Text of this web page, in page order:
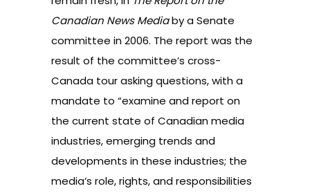
Canadian News Mediaby a Senate
committee in 2006. The report was the
result of the committee’s cross-
Canada tour asking questions, with a
mandate to “examine and report on
the current state of Canadian media
industries, emerging trends and
developments in these industries; the
media’s role, rights, and responsibilities